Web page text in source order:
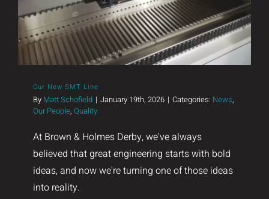
Our New SMT Line
By Matt Schofield | January 19th, 2026 | Categories: News,
Our People, Quality
At Brown & Holmes Derby, we've always
believed that great engineering starts with bold
ideas, and now we're turning one of those ideas
into reality.